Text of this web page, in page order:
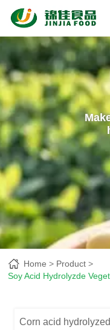
Home
Product
Soy Acid Hydrolyzde
Corn acid